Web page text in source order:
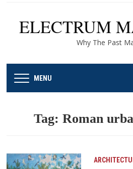
ELECTRUM
Why The Past
MENU
Tag: Roman